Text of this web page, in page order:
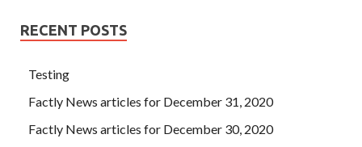
RECENT POSTS
Testing
Factly News articles for December 31, 2020
Factly News articles for December 30, 2020